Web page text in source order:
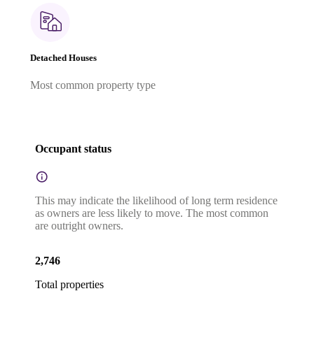
Detached Houses
Most common property type
Occupant status
This may indicate the likelihood of long term residence
as owners are less likely to move. The most common
are outright owners.
2,746
Total properties